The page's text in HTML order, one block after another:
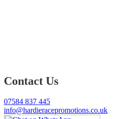
Contact Us
07584 837 445
info@hardieracepromotions.co.uk